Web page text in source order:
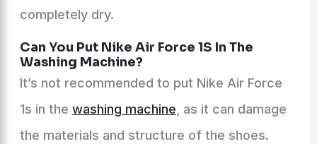
completely dry.
Can You Put Nike Air Force 1S In The
Washing Machine?
It’s not recommended to put Nike Air Force
1s in the washing machine , as it can damage
the materials and structure of the shoes.